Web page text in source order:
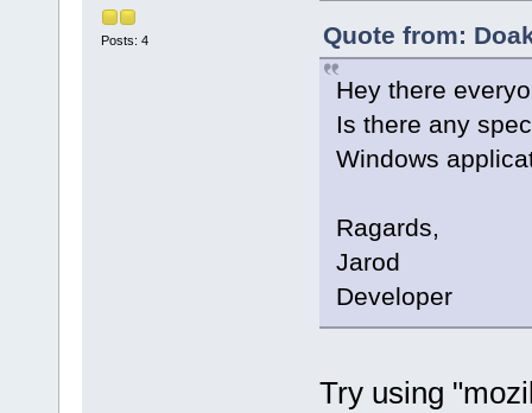
Posts: 4
Quote from:
Hey there
Is there any
Windows
Ragards,
Jarod
Developer
Try using